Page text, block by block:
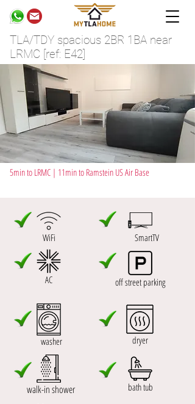
TLA/TDY spacious 2BR 1BA near
LRMC [ref: E42]
5min to LRMC | 11min to Ramstein US Air Base
WiFi
AC
SmartTV
off street parking
washer dryer
walk-in shower bath tub